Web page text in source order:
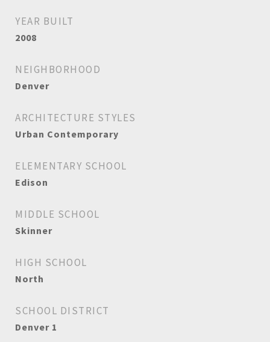
YEAR BUILT
2008
NEIGHBORHOOD
Denver
ARCHITECTURE STYLES
Urban Contemporary
ELEMENTARY SCHOOL
Edison
MIDDLE SCHOOL
Skinner
HIGH SCHOOL
North
SCHOOL DISTRICT
Denver 1